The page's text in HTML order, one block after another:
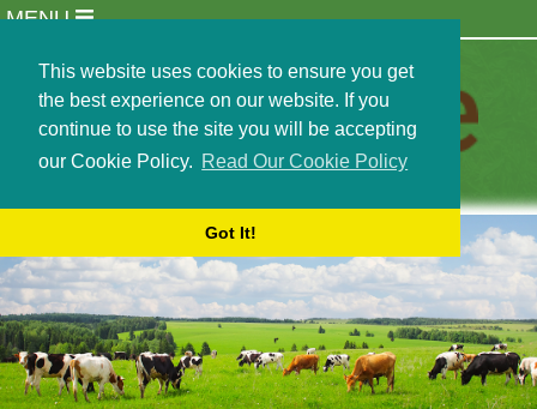
This website uses cookies to ensure you get
the best experience on our website. If you
continue to use the site you will be accepting
our Cookie Policy. Read Our Cookie Policy
Got It!
Newsletters
Opening Hours
Careers and Recruitment
Out of Hours Emergencies
Contact Us
Terms and Conditions
Cookie Policy
Farm Animals
MENU